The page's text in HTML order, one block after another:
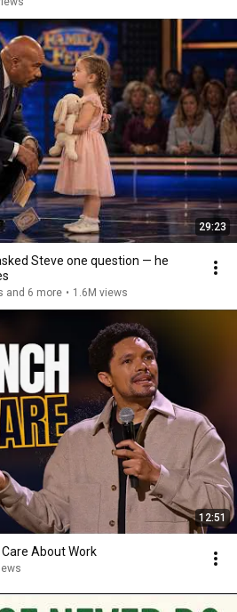
29:23
Steve one question — he
and 6 more • 1.6M views
12:51
About Work